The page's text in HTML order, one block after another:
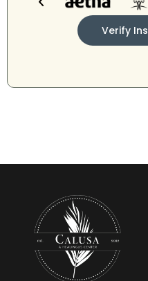
Verify